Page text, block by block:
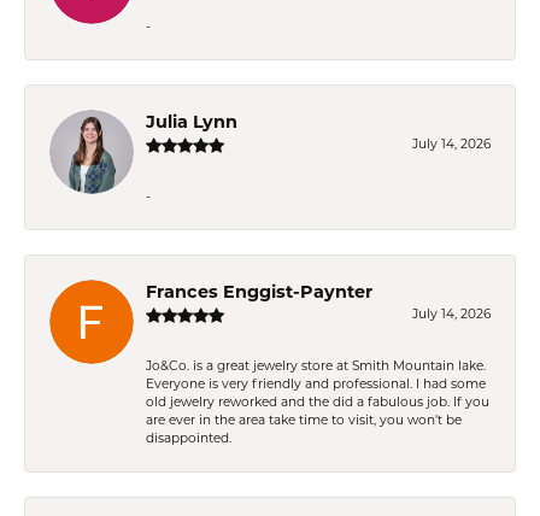
-
Julia Lynn
July 14, 2026
-
Frances Enggist-Paynter
July 14, 2026
Jo&Co. is a great jewelry store at Smith Mountain lake.
Everyone is very friendly and professional. I had some
old jewelry reworked and the did a fabulous job. If you
are ever in the area take time to visit, you won't be
disappointed.